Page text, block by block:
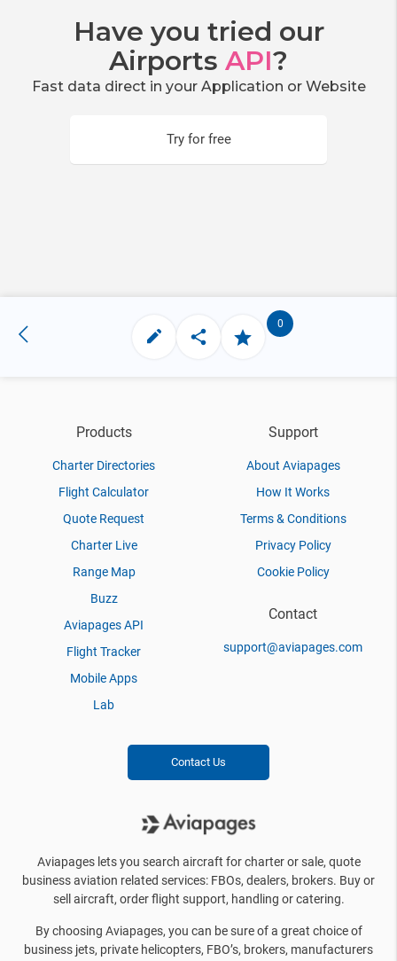
Have you tried our
Airports API?
Fast data direct in your Application or Website
Try for free
0
Products
Charter Directories
Flight Calculator
Quote Request
Charter Live
Range Map
Buzz
Aviapages API
Flight Tracker
Mobile Apps
Lab
Support
About Aviapages
How It Works
Terms & Conditions
Privacy Policy
Cookie Policy
Contact
support@aviapages.com
Contact Us
Aviapages lets you search aircraft for charter or sale, quote
business aviation related services: FBOs, dealers, brokers. Buy or
sell aircraft, order flight support, handling or catering.
By choosing Aviapages, you can be sure of a great choice of
business jets, private helicopters, FBO’s, brokers, manufacturers